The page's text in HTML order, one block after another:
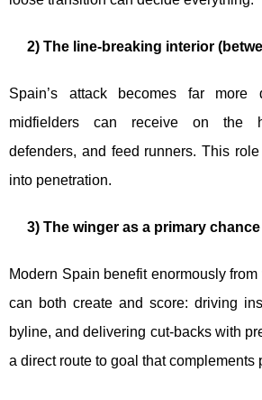
2) The line-breaking interior
Spain’s attack becomes far more
midfielders can receive on the
defenders, and feed runners. This
into penetration.
3) The winger as a primary
Modern Spain benefit enormously
can both create and score: driving
byline, and delivering cut-backs with
a direct route to goal that complements